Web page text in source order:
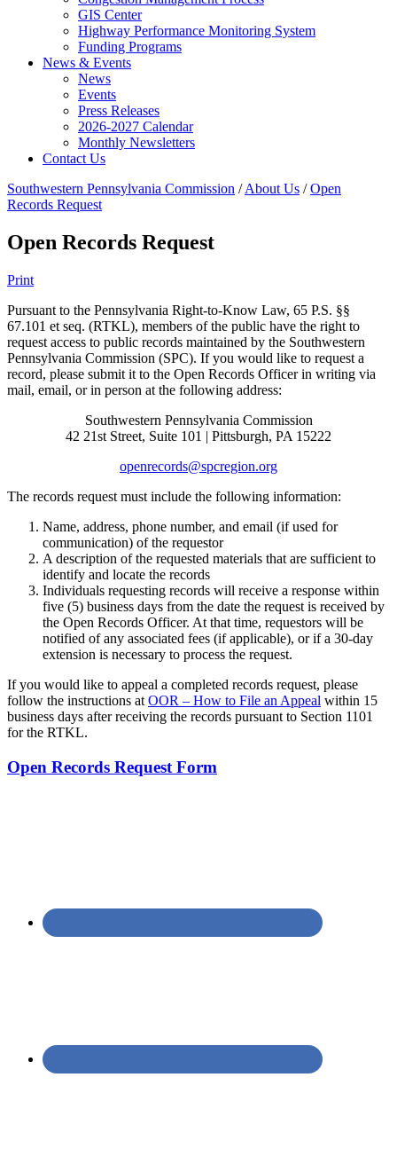
GIS Center
Highway Performance Monitoring System
Funding Programs
News & Events
News
Events
Press Releases
2026-2027 Calendar
Monthly Newsletters
Contact Us
Southwestern Pennsylvania Commission /About Us /Open
Records Request
Open Records Request
Print
Pursuant to the Pennsylvania Right-to-Know Law, 65 P.S. §§
67.101 et seq. (RTKL), members of the public have the right to
request access to public records maintained by the Southwestern
Pennsylvania Commission (SPC). If you would like to request a
record, please submit it to the Open Records Officer in writing via
mail, email, or in person at the following address:
Southwestern Pennsylvania Commission
42 21st Street, Suite 101 | Pittsburgh, PA 15222
openrecords@spcregion.org
The records request must include the following information:
Name, address, phone number, and email (if used for
communication) of the requestor
A description of the requested materials that are sufficient to
identify and locate the records
Individuals requesting records will receive a response within
five (5) business days from the date the request is received by
the Open Records Officer. At that time, requestors will be
notified of any associated fees (if applicable), or if a 30-day
extension is necessary to process the request.
If you would like to appeal a completed records request, please
follow the instructions at OOR – How to File an Appeal within 15
business days after receiving the records pursuant to Section 1101
for the RTKL.
Open Records Request Form